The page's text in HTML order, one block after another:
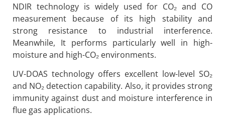
NDIR technology is widely used for CO₂ and CO
measurement because of its high stability and
strong resistance to industrial interference.
Meanwhile, It performs particularly well in high-
moisture and high-CO₂ environments.
UV-DOAS technology offers excellent low-level SO₂
and NO₂ detection capability. Also, it provides strong
immunity against dust and moisture interference in
flue gas applications.